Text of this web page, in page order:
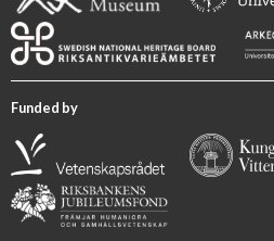
Funded by